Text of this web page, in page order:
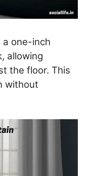
a one-inch
allowing
the floor. This
without